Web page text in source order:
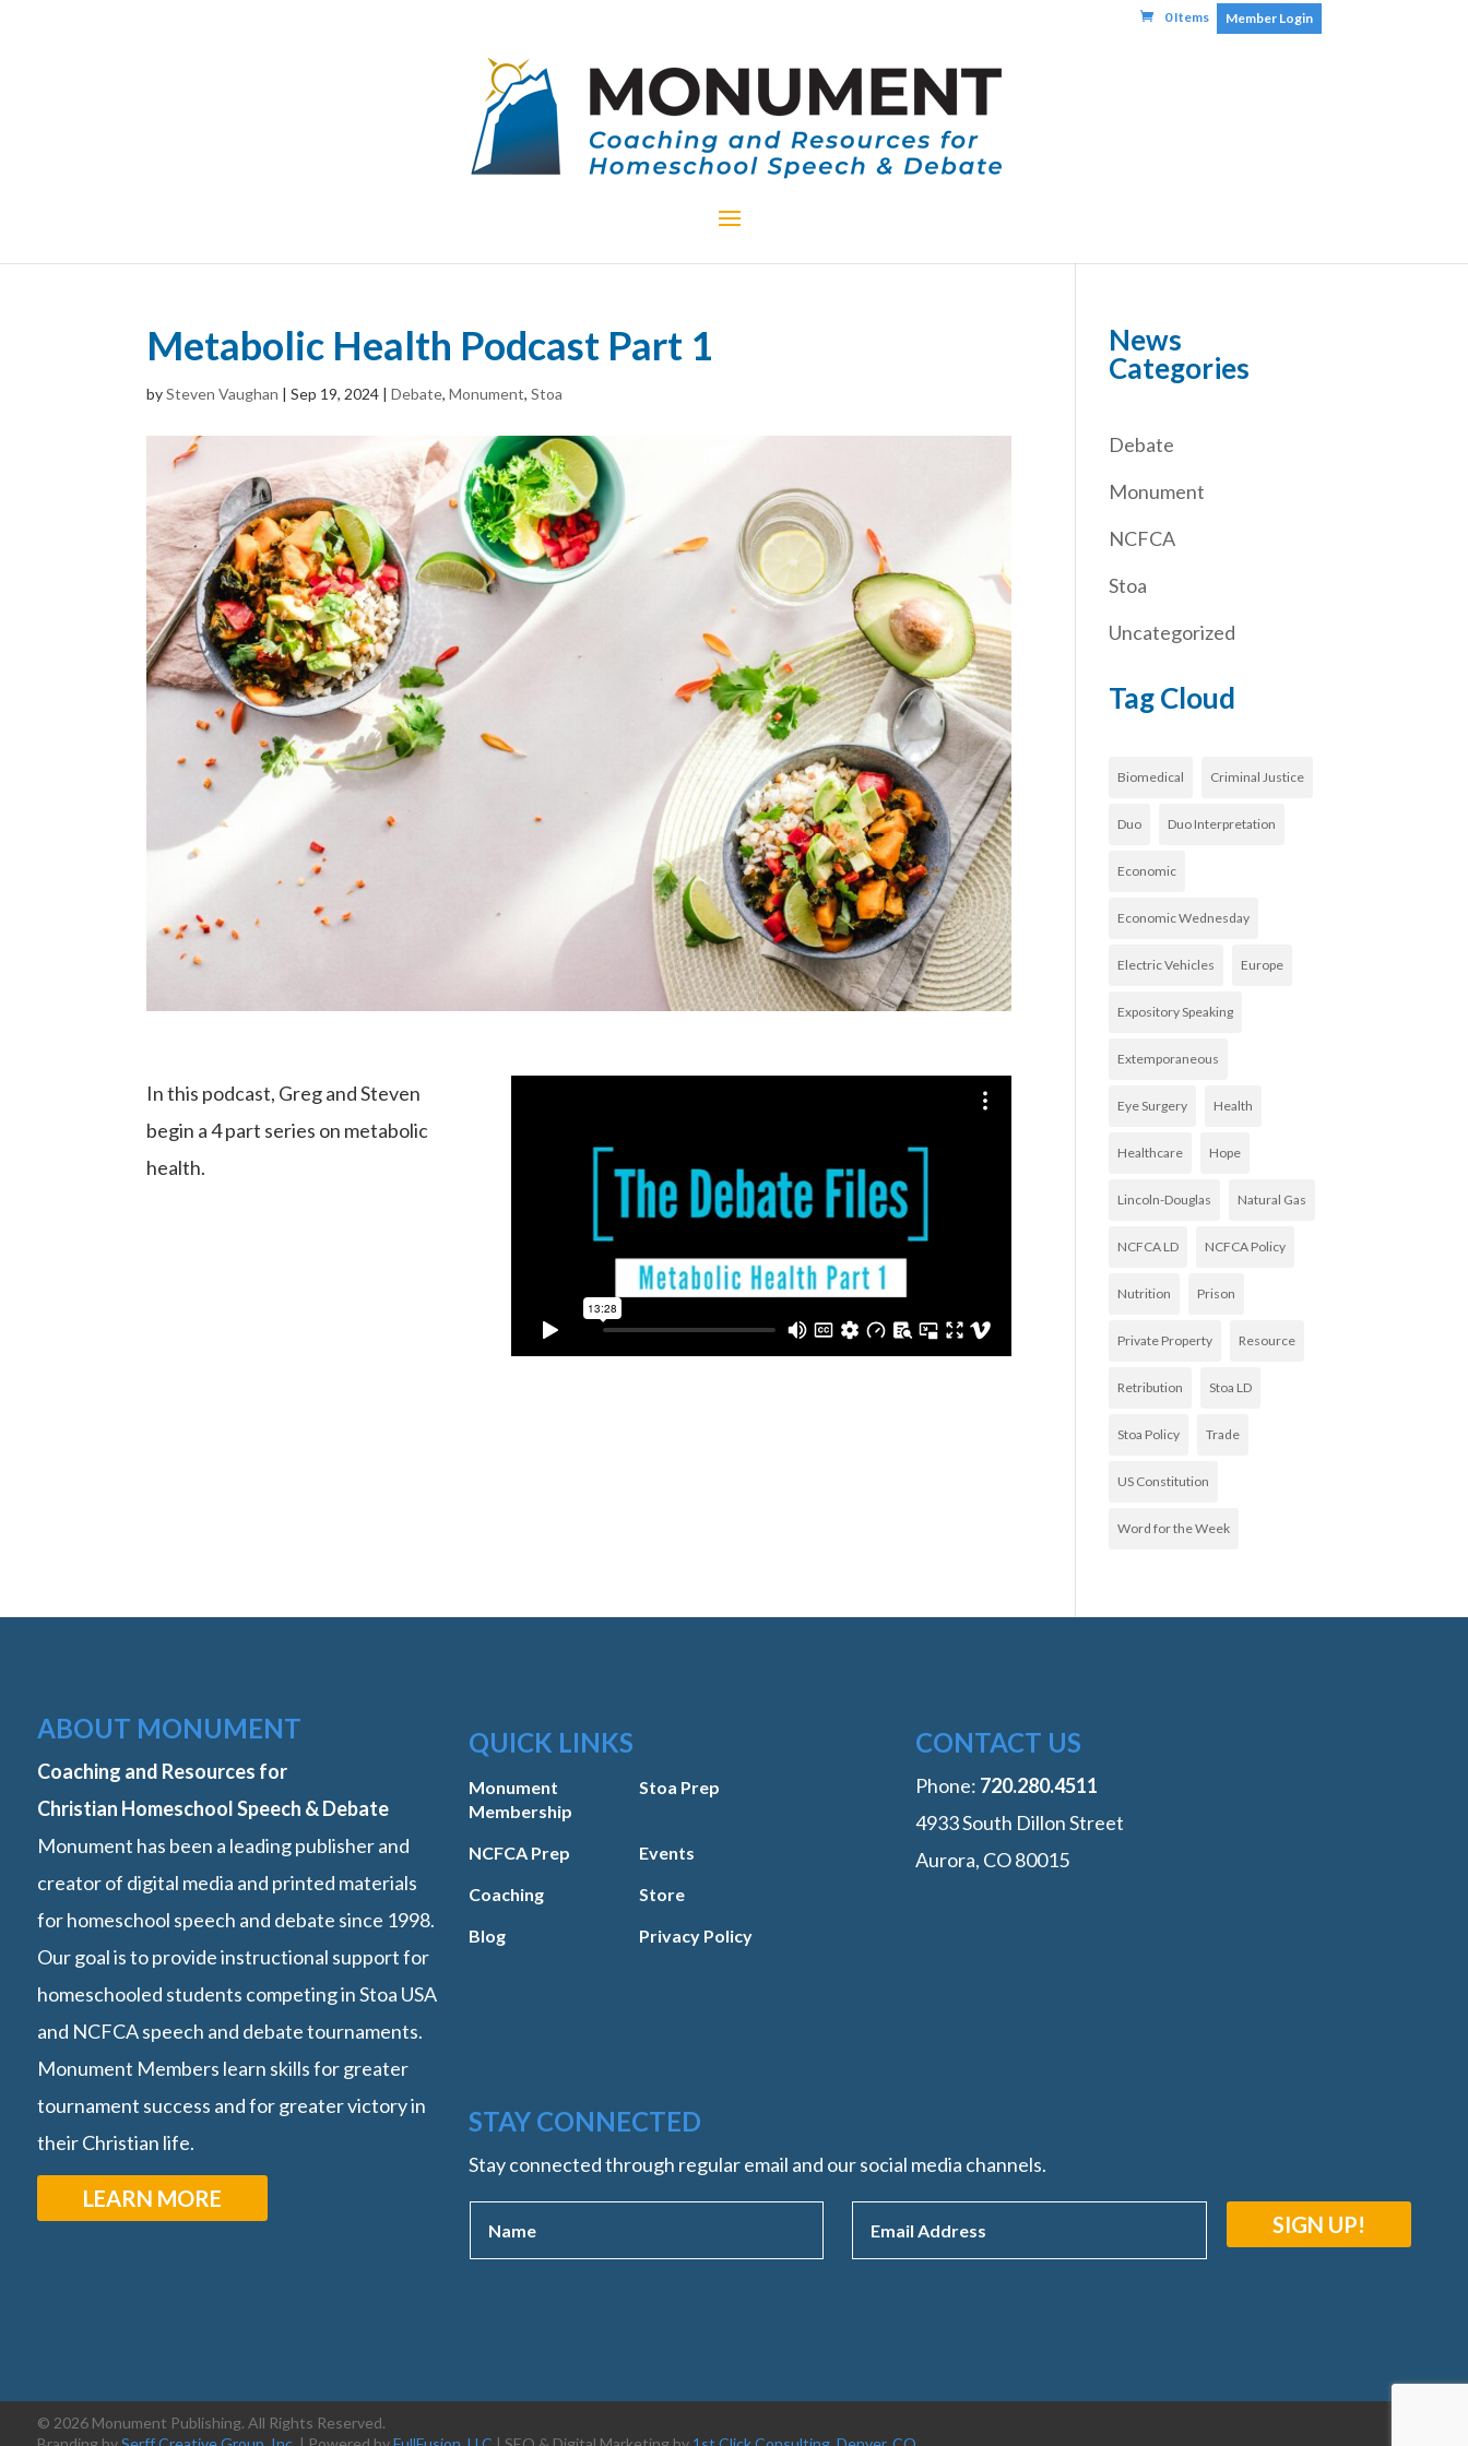
Member Login
0 Items
Metabolic Health Podcast Part 1
bySteven Vaughan |Sep 19, 2024 |Debate,Monument,Stoa
In this podcast, Greg and Steven
begin a 4 part series on metabolic
health.
News
Categories
Debate
Monument
NCFCA
Stoa
Uncategorized
Tag Cloud
Biomedical Criminal Justice
Duo Duo Interpretation
Economic
Economic Wednesday
Electric Vehicles Europe
Expository Speaking
Extemporaneous
Eye Surgery Health
Healthcare Hope
Lincoln-Douglas Natural Gas
NCFCA LD NCFCA Policy
Nutrition Prison
Private Property Resource
Retribution Stoa LD
Stoa Policy Trade
US Constitution
Word for the Week
ABOUT MONUMENT
Coaching and Resources for
Christian Homeschool Speech & Debate
Monument has been a leading publisher and
creator of digital media and printed materials
for homeschool speech and debate since 1998.
Our goal is to provide instructional support for
homeschooled students competing in Stoa USA
and NCFCA speech and debate tournaments.
Monument Members learn skills for greater
tournament success and for greater victory in
their Christian life.
LEARN MORE
QUICK LINKS
Monument
Membership
Stoa Prep
NCFCA Prep
Events
Coaching
Store
Blog
Privacy Policy
CONTACT US
Phone: ‭720.280.4511
4933 South Dillon Street
Aurora, CO 80015
STAY CONNECTED
Stay connected through regular email and our social media channels.
SIGN UP!
© 2026 Monument Publishing. All Rights Reserved.